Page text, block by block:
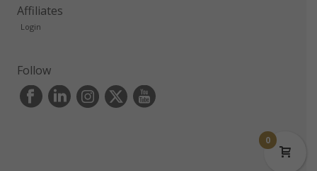
Affiliates
Login
Follow
0